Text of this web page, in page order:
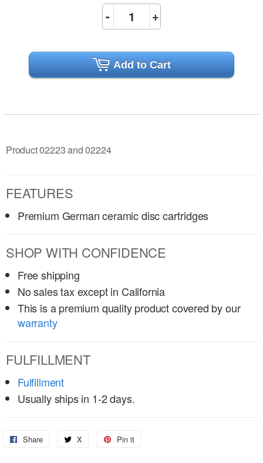
+
-
Add to Cart
Product 02223 and 02224
FEATURES
Premium German ceramic disc cartridges
SHOP WITH CONFIDENCE
Free shipping
No sales tax except in California
This is a premium quality product covered by our
warranty
FULFILLMENT
Fulfillment
Usually ships in 1-2 days.
Share
Share
X
Share
Pin it